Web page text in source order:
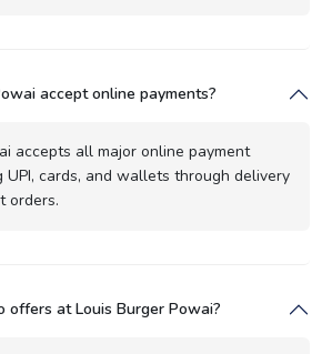
accept online payments?
accepts all major online payment
UPI, cards, and wallets through delivery
orders.
offers at Louis Burger Powai?